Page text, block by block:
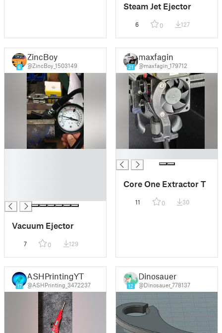
Steam Jet Ejector
6 0 127
6
ZincBoy
@ZincBoy_1503149
Vacuum Ejector
7 0 129
21
maxfagin
@maxfagin_179712
Core One Extractor T
11 0 30
17
ASHPrintingYT
@ASHPrinting_3472237 12
Dinosauer
@Dinosauer_778137